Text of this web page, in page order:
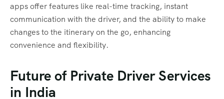
apps offer features like real-time tracking, instant
communication with the driver, and the ability to make
changes to the itinerary on the go, enhancing
convenience and flexibility.
Future of Private Driver Services
in India